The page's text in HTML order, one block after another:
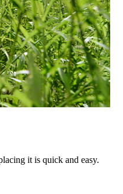
it is quick and easy.